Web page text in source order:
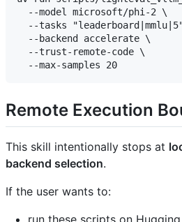
  --model microsoft/phi-2 \
--tasks
  --backend accelerate \
  --trust-remote-code \
Remote Execution
This skill intentionally stops at
backend selection.
If the user wants to:
run these scripts on